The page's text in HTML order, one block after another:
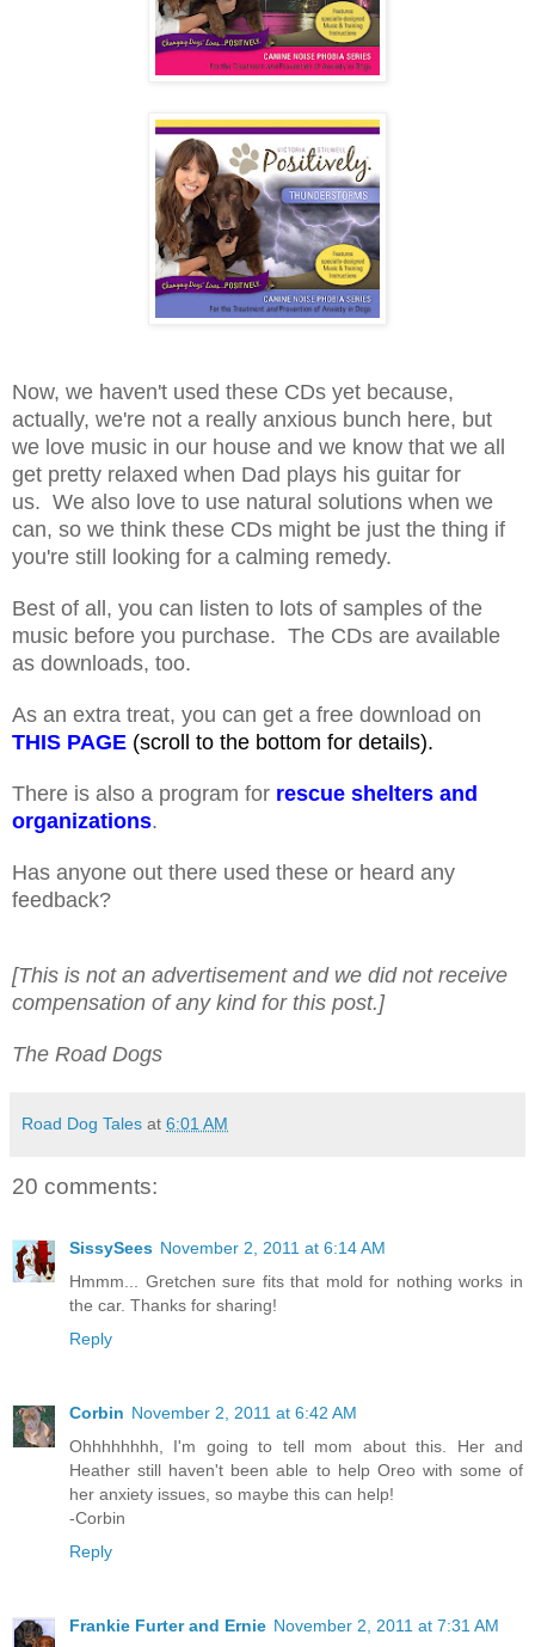
Now, we haven't used these CDs yet because,
actually, we're not a really anxious bunch here, but
we love music in our house and we know that we all
get pretty relaxed when Dad plays his guitar for
us. We also love to use natural solutions when we
can, so we think these CDs might be just the thing if
you're still looking for a calming remedy.
Best of all, you can listen to lots of samples of the
music before you purchase. The CDs are available
as downloads, too.
As an extra treat, you can get a free download on
THIS PAGE (scroll to the bottom for details).
There is also a program for rescue shelters and
organizations.
Has anyone out there used these or heard any
feedback?
[This is not an advertisement and we did not receive
compensation of any kind for this post.]
The Road Dogs
Road Dog Tales at 6:01 AM
20 comments:
SissySees November 2, 2011 at 6:14 AM
Hmmm... Gretchen sure fits that mold for nothing works in
the car. Thanks for sharing!
Reply
Corbin November 2, 2011 at 6:42 AM
Ohhhhhhhh, I'm going to tell mom about this. Her and
Heather still haven't been able to help Oreo with some of
her anxiety issues, so maybe this can help!
-Corbin
Reply
Frankie Furter and Ernie November 2, 2011 at 7:31 AM